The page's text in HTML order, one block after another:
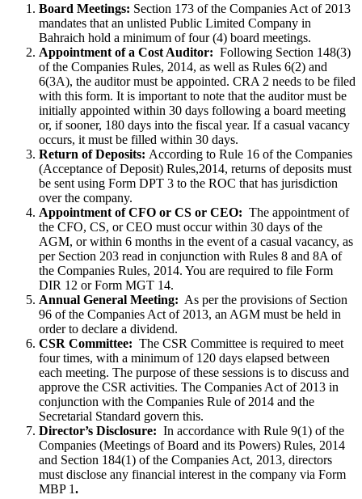
Board Meetings: Section 173 of the Companies Act of 2013
mandates that an unlisted Public Limited Company in
Bahraich hold a minimum of four (4) board meetings.
Appointment of a Cost Auditor: Following Section 148(3)
of the Companies Rules, 2014, as well as Rules 6(2) and
6(3A), the auditor must be appointed. CRA 2 needs to be filed
with this form. It is important to note that the auditor must be
initially appointed within 30 days following a board meeting
or, if sooner, 180 days into the fiscal year. If a casual vacancy
occurs, it must be filled within 30 days.
Return of Deposits: According to Rule 16 of the Companies
(Acceptance of Deposit) Rules,2014, returns of deposits must
be sent using Form DPT 3 to the ROC that has jurisdiction
over the company.
Appointment of CFO or CS or CEO: The appointment of
the CFO, CS, or CEO must occur within 30 days of the
AGM, or within 6 months in the event of a casual vacancy, as
per Section 203 read in conjunction with Rules 8 and 8A of
the Companies Rules, 2014. You are required to file Form
DIR 12 or Form MGT 14.
Annual General Meeting: As per the provisions of Section
96 of the Companies Act of 2013, an AGM must be held in
order to declare a dividend.
CSR Committee: The CSR Committee is required to meet
four times, with a minimum of 120 days elapsed between
each meeting. The purpose of these sessions is to discuss and
approve the CSR activities. The Companies Act of 2013 in
conjunction with the Companies Rule of 2014 and the
Secretarial Standard govern this.
Director’s Disclosure: In accordance with Rule 9(1) of the
Companies (Meetings of Board and its Powers) Rules, 2014
and Section 184(1) of the Companies Act, 2013, directors
must disclose any financial interest in the company via Form
MBP 1.